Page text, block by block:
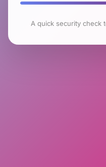
A quick security check